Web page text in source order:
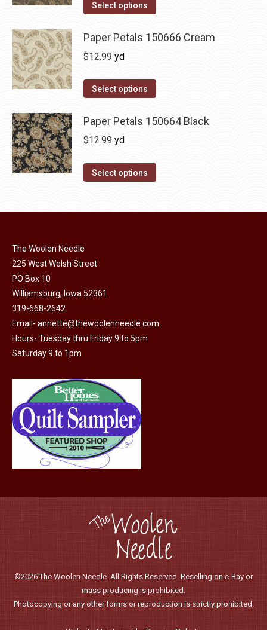
Select options
Paper Petals 150666 Cream
$12.99 yd
Select options
Paper Petals 150664 Black
$12.99 yd
Select options
The Woolen Needle
225 West Welsh Street
PO Box 10
Williamsburg, Iowa 52361
319-668-2642
Email- annette@thewoolenneedle.com
Hours- Tuesday thru Friday 9 to 5pm
Saturday 9 to 1pm
©2026 The Woolen Needle. All Rights Reserved. Reselling on e-Bay or
mass producing is prohibited.
Photocopying or any other forms or reproduction is strictly prohibited.